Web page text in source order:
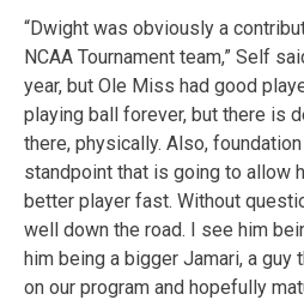
“Dwight was obviously a
NCAA Tournament team,” Self
year, but Ole Miss had good
playing ball forever, but there is
there, physically. Also,
standpoint that is going to allow
better player fast. Without
well down the road. I see him
him being a bigger Jamari, a guy
on our program and hopefully